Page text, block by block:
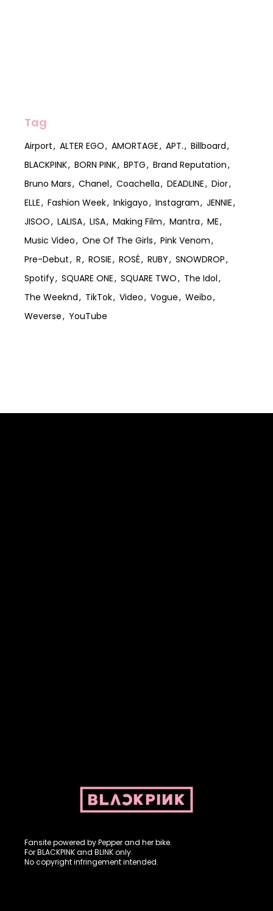
Tag
Airport ALTER EGO AMORTAGE APT.
Billboard
BLACKPINK
BORN PINK BPTG
Brand Reputation
Bruno Mars
Chanel Coachella DEADLINE
Dior
ELLE
Fashion Week Inkigayo Instagram
JENNIE
JISOO
LALISA LISA Making Film Mantra
ME
Music Video
One Of The Girls
Pink Venom
Pre-Debut
R ROSIE ROSÉ RUBY
SNOWDROP
Spotify
SQUARE ONE SQUARE TWO
The Idol
The Weeknd
TikTok Video Vogue
Weibo
Weverse
YouTube
Fansite powered by Pepper and her bike.
For BLACKPINK and BLINK only.
No copyright infringement intended.